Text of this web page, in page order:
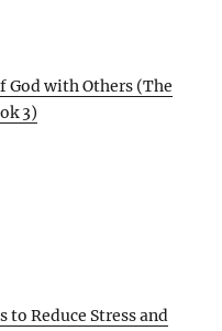
God with Others (The
3)
to Reduce Stress and